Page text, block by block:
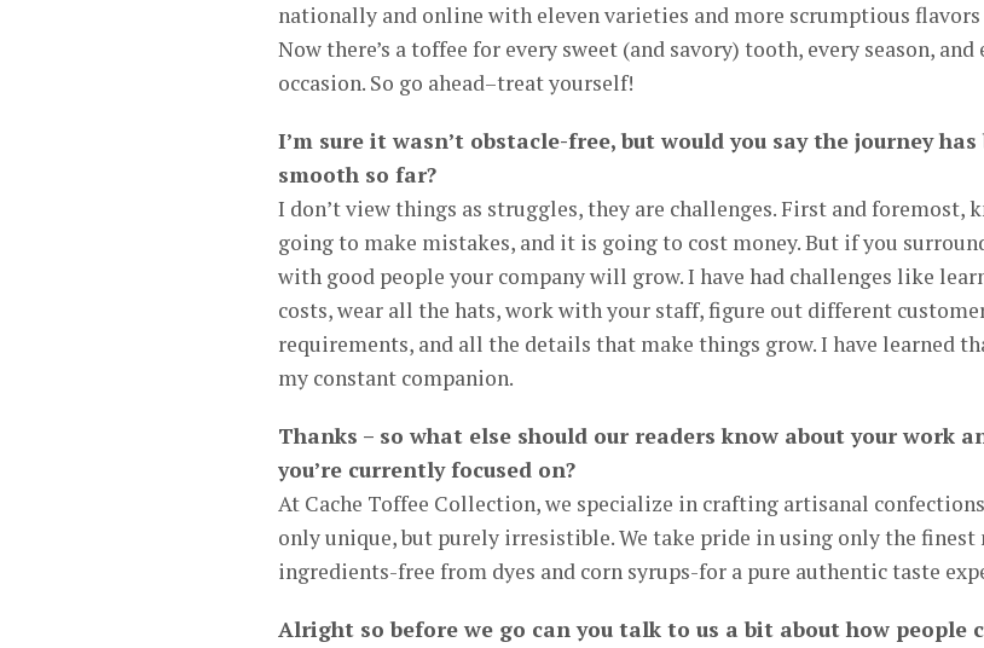
nationally and online with eleven varieties and more scrumptious flavors
Now there’s a toffee for every sweet (and savory) tooth, every season, and
occasion. So go ahead–treat yourself!
I’m sure it wasn’t obstacle-free, but would you say the journey
smooth so far?
I don’t view things as struggles, they are challenges. First and foremost,
going to make mistakes, and it is going to cost money. But if you
with good people your company will grow. I have had challenges like
costs, wear all the hats, work with your staff, figure out different
requirements, and all the details that make things grow. I have learned
my constant companion.
Thanks – so what else should our readers know about your work
you’re currently focused on?
At Cache Toffee Collection, we specialize in crafting artisanal
only unique, but purely irresistible. We take pride in using only the finest
ingredients-free from dyes and corn syrups-for a pure authentic taste
Alright so before we go can you talk to us a bit about how people